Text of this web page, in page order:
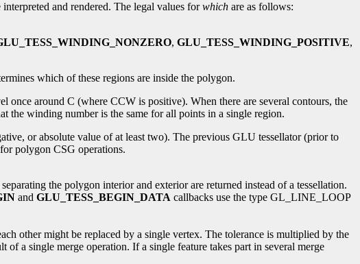
and rendered. The legal values forwhich are as follows:
, GLU_TESS_WINDING_POSITIVE,
which of these regions are inside the polygon.
around C (where CCW is positive). When there are several contours, the
the winding number is the same for all points in a single region.
or absolute value of at least two). The previous GLU tessellator (prior to
polygon CSG operations.
the polygon interior and exterior are returned instead of a tessellation.
and GLU_TESS_BEGIN_DATA callbacks use the type GL_LINE_LOOP
other might be replaced by a single vertex. The tolerance is multiplied by the
a single merge operation. If a single feature takes part in several merge